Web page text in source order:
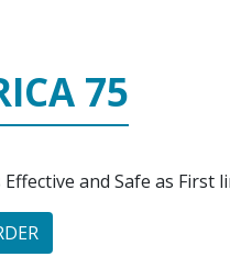
75
Effective and Safe as